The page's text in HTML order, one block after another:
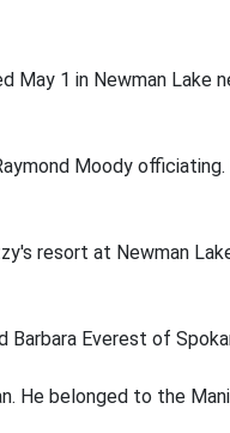
May 1 in Newman Lake
Moody
resort at Newman
Barbara Everest of
He belonged to the